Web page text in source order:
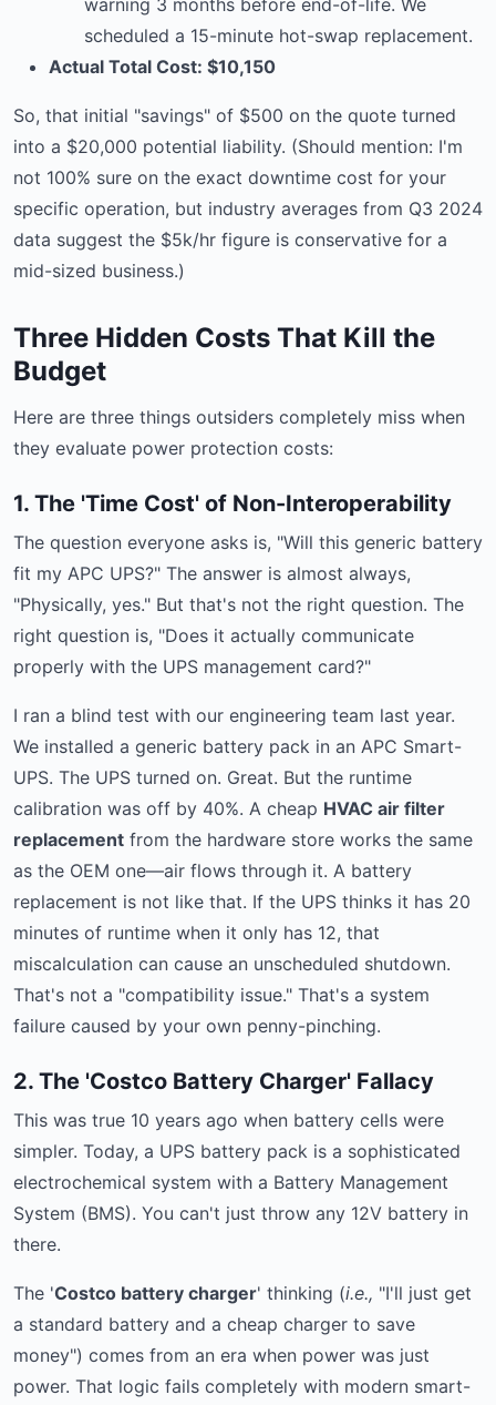
warning 3 months before end-of-life. We
scheduled a 15-minute hot-swap replacement.
Actual Total Cost: $10,150
So, that initial "savings" of $500 on the quote turned
into a $20,000 potential liability. (Should mention: I'm
not 100% sure on the exact downtime cost for your
specific operation, but industry averages from Q3 2024
data suggest the $5k/hr figure is conservative for a
mid-sized business.)
Three Hidden Costs That Kill the
Budget
Here are three things outsiders completely miss when
they evaluate power protection costs:
1. The 'Time Cost' of Non-Interoperability
The question everyone asks is, "Will this generic battery
fit my APC UPS?" The answer is almost always,
"Physically, yes." But that's not the right question. The
right question is, "Does it actually communicate
properly with the UPS management card?"
I ran a blind test with our engineering team last year.
We installed a generic battery pack in an APC Smart-
UPS. The UPS turned on. Great. But the runtime
calibration was off by 40%. A cheap HVAC air filter
replacement from the hardware store works the same
as the OEM one—air flows through it. A battery
replacement is not like that. If the UPS thinks it has 20
minutes of runtime when it only has 12, that
miscalculation can cause an unscheduled shutdown.
That's not a "compatibility issue." That's a system
failure caused by your own penny-pinching.
2. The 'Costco Battery Charger' Fallacy
This was true 10 years ago when battery cells were
simpler. Today, a UPS battery pack is a sophisticated
electrochemical system with a Battery Management
System (BMS). You can't just throw any 12V battery in
there.
The 'Costco battery charger' thinking (i.e., "I'll just get
a standard battery and a cheap charger to save
money") comes from an era when power was just
power. That logic fails completely with modern smart-